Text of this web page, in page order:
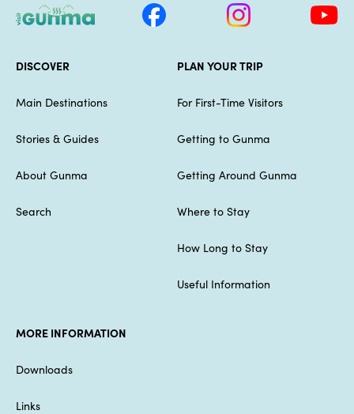
DISCOVER
Main Destinations
Stories & Guides
About Gunma
Search
PLAN YOUR TRIP
For First-Time Visitors
Getting to Gunma
Getting Around Gunma
Where to Stay
How Long to Stay
Useful Information
MORE INFORMATION
Downloads
Links